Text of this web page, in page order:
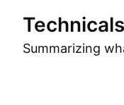
Technicals
Summarizing